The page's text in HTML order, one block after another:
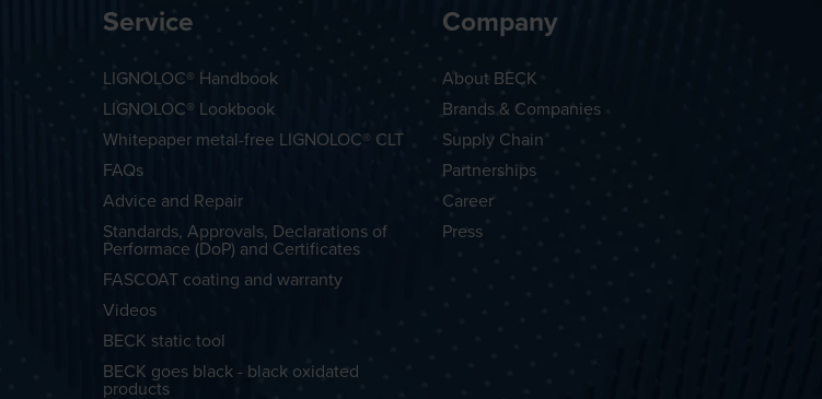
Service
LIGNOLOC® Handbook
LIGNOLOC® Lookbook
Whitepaper metal-free LIGNOLOC® CLT
FAQs
Advice and Repair
Standards, Approvals, Declarations of
Performace (DoP) and Certificates
FASCOAT coating and warranty
Videos
BECK static tool
BECK goes black - black oxidated
products
Company
About BECK
Brands & Companies
Supply Chain
Partnerships
Career
Press